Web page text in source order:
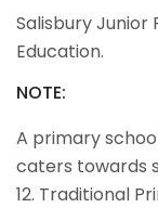
Salisbury Junior
Education.
NOTE:
A primary
caters towards
12. Traditional